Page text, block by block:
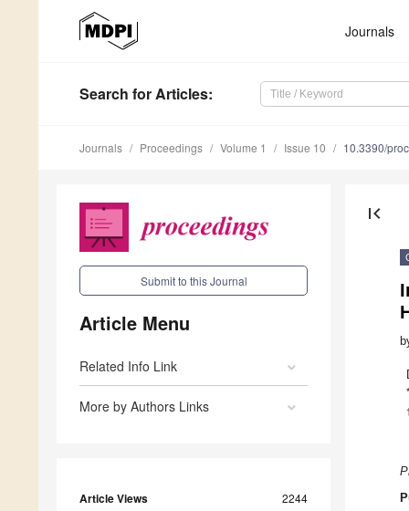
Journals
Search for Articles:
Journals Proceedings Volume 1 Issue 10 10.3390/
Submit to this Journal
Article Menu
Related Info Link
More by Authors Links
Article Views 2244
first_page
*